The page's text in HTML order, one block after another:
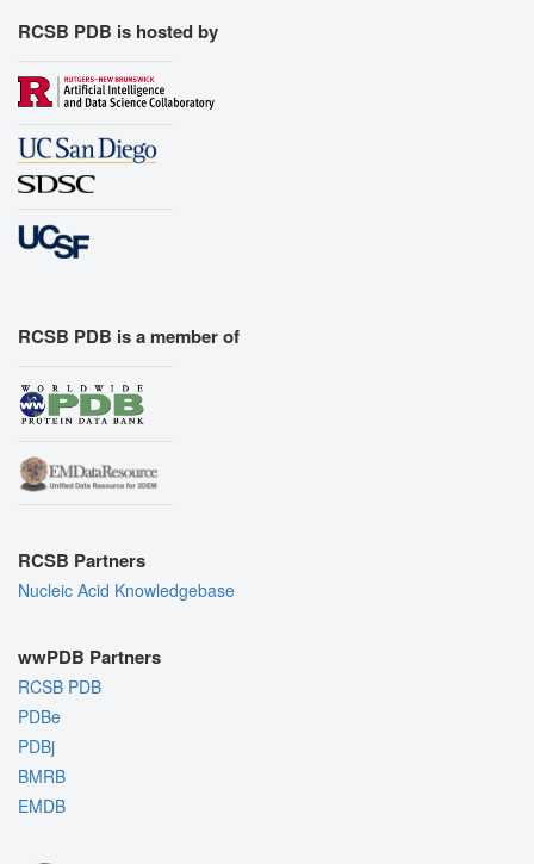
RCSB PDB is hosted by
RCSB PDB is a member of
RCSB Partners
Nucleic Acid Knowledgebase
wwPDB Partners
RCSB PDB
PDBe
PDBj
BMRB
EMDB